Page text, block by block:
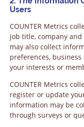
Users
COUNTER Metrics
job title, company and
may also collect
preferences,
your interests or
COUNTER Metrics
register or update
information may be
through surveys or